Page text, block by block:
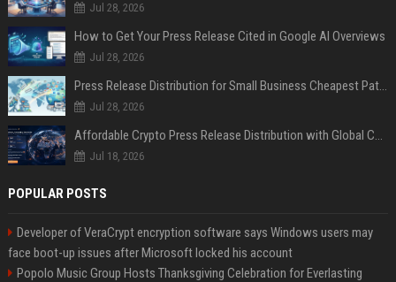
Jul 28, 2026
How to Get Your Press Release Cited in Google AI Overviews
Jul 28, 2026
Press Release Distribution for Small Business Cheapest Path to Real Coverage
Jul 28, 2026
Affordable Crypto Press Release Distribution with Global Coverage
Jul 18, 2026
POPULAR POSTS
Developer of VeraCrypt encryption software says Windows users may
face boot-up issues after Microsoft locked his account
Popolo Music Group Hosts Thanksgiving Celebration for Everlasting